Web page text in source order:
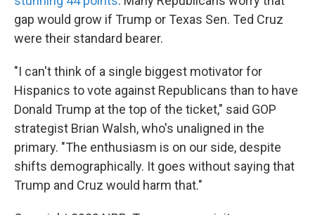
gap would grow if Trump or Texas Sen. Ted Cruz
were their standard bearer.
"I can't think of a single biggest motivator for
Hispanics to vote against Republicans than to have
Donald Trump at the top of the ticket," said GOP
strategist Brian Walsh, who's unaligned in the
primary. "The enthusiasm is on our side, despite
shifts demographically. It goes without saying that
Trump and Cruz would harm that."